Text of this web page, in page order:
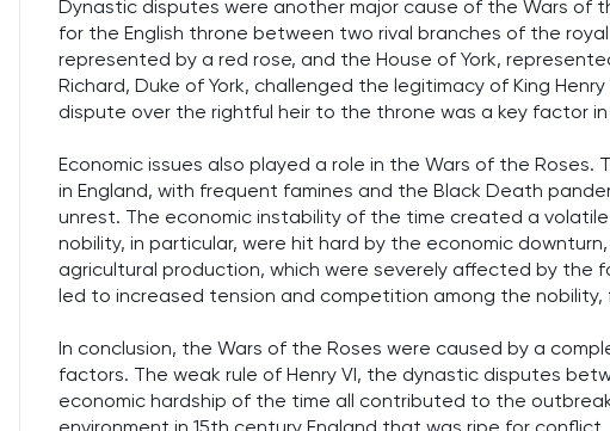
Dynastic disputes were another major cause of the Wars of
for the English throne between two rival branches of the
represented by a red rose, and the House of York,
Richard, Duke of York, challenged the legitimacy of King
dispute over the rightful heir to the throne was a key factor
Economic issues also played a role in the Wars of the
in England, with frequent famines and the Black Death
unrest. The economic instability of the time created a
nobility, in particular, were hit hard by the economic
agricultural production, which were severely affected by the
led to increased tension and competition among the
In conclusion, the Wars of the Roses were caused by a
factors. The weak rule of Henry VI, the dynastic disputes
economic hardship of the time all contributed to the